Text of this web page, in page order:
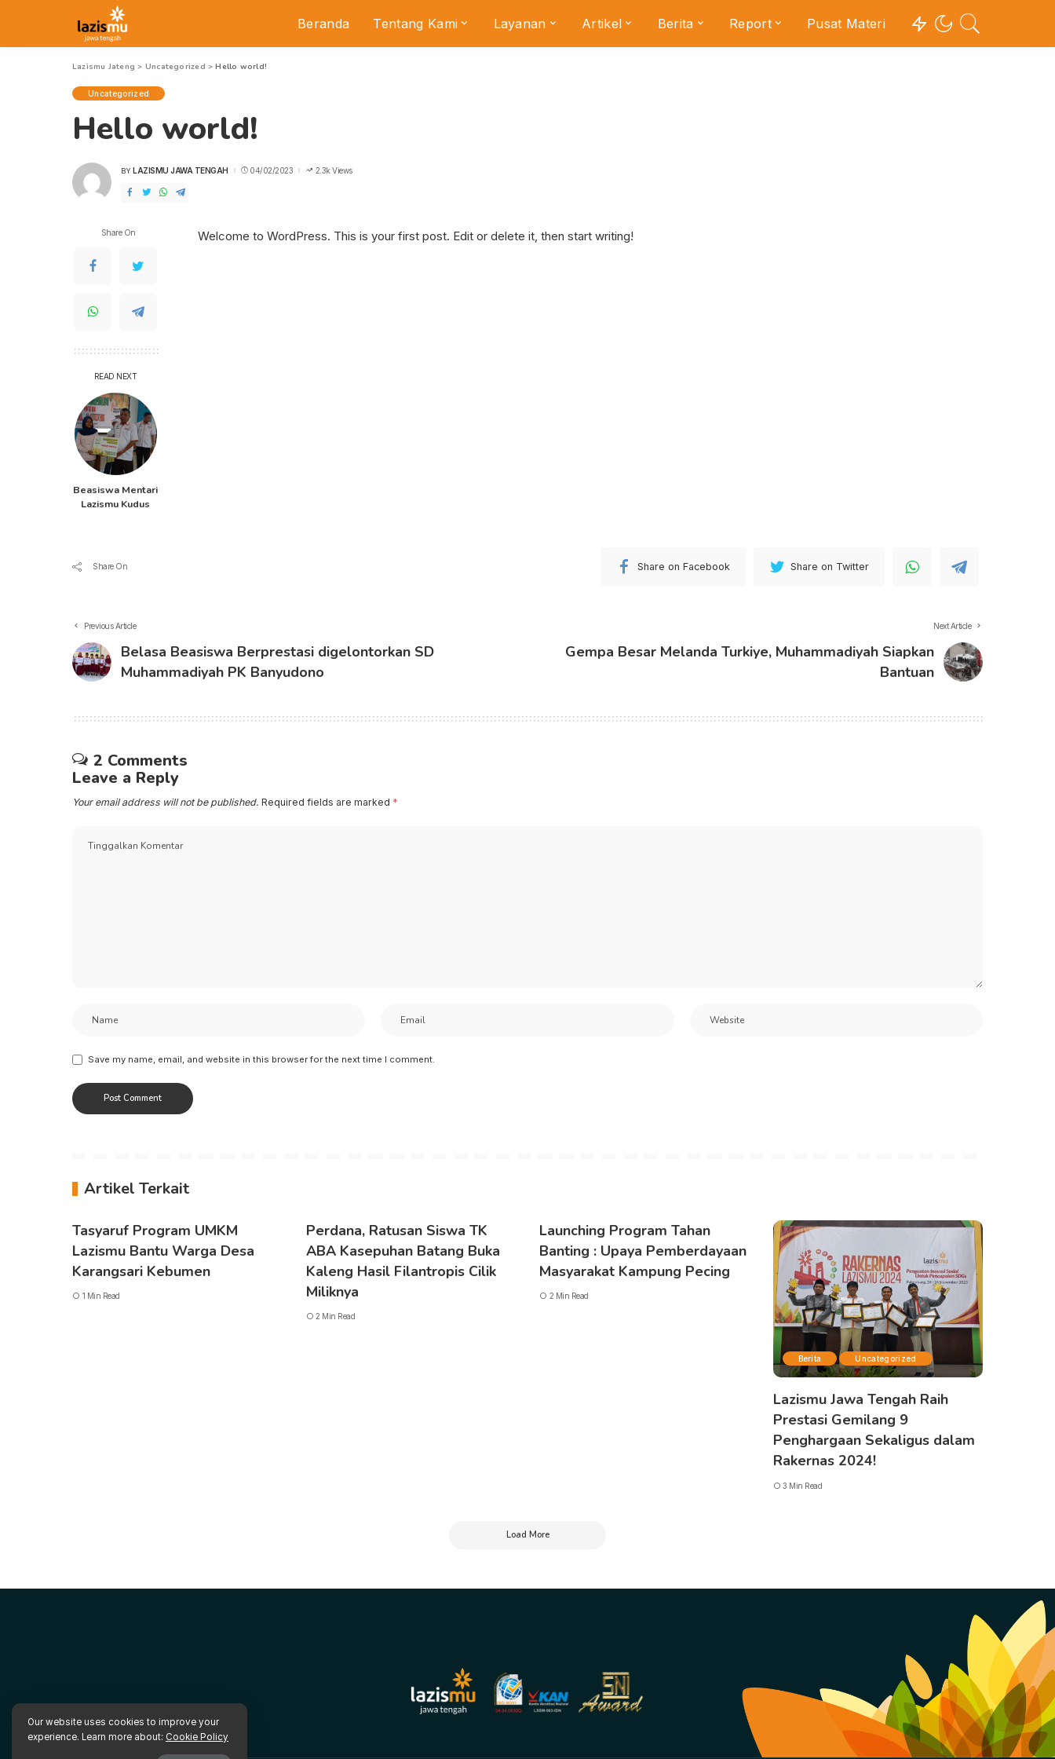
Beranda Tentang Kami Layanan Artikel Berita Report Pusat Materi
Lazismu Jateng > Uncategorized >Hello world!
Uncategorized
Hello world!
POSTED
BY LAZISMU JAWA TENGAH 04/02/2023 2.3k Views
Share On
READ NEXT
Beasiswa Mentari
Lazismu Kudus
Welcome to WordPress. This is your first post. Edit or delete it, then start writing!
Share On Share on Facebook Share on Twitter
Previous Article
Belasa Beasiswa Berprestasi digelontorkan SD
Muhammadiyah PK Banyudono
Next Article
Gempa Besar Melanda Turkiye, Muhammadiyah Siapkan
Bantuan
2 Comments
Leave a Reply
Your email address will not be published. Required fields are marked *
Save my name, email, and website in this browser for the next time I comment.
Artikel Terkait
Tasyaruf Program UMKM
Lazismu Bantu Warga Desa
Karangsari Kebumen
1 Min Read
Perdana, Ratusan Siswa TK
ABA Kasepuhan Batang Buka
Kaleng Hasil Filantropis Cilik
Miliknya
2 Min Read
Launching Program Tahan
Banting : Upaya Pemberdayaan
Masyarakat Kampung Pecing
2 Min Read
Berita Uncategorized
Lazismu Jawa Tengah Raih
Prestasi Gemilang 9
Penghargaan Sekaligus dalam
Rakernas 2024!
3 Min Read
Load More
Our website uses cookies to improve your
experience. Learn more about: Cookie Policy